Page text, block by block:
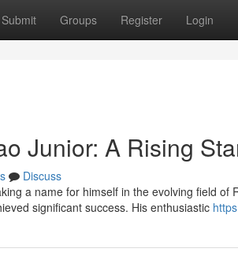
Submit Groups Register Login
Junior: A Rising
Discuss
a name for himself in the evolving field of
significant success. His enthusiastic